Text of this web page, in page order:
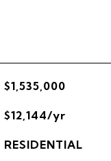
$1,535,000
$12,144/yr
RESIDENTIAL